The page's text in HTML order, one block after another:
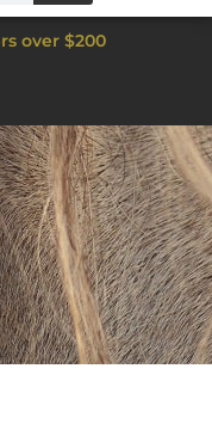
over $200